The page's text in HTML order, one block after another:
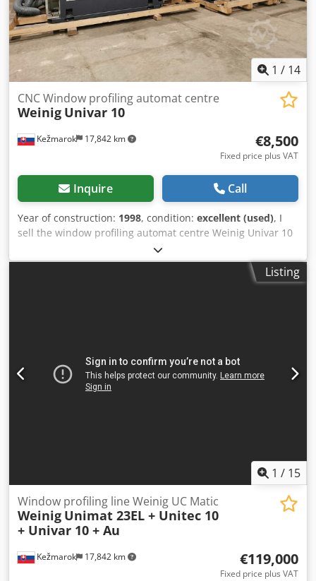
1 / 14
Kežmarok 17,842 km
CNC Window profiling automat centre
Weinig Univar 10
€8,500
Fixed price plus VAT
Inquire Call
Year of construction: 1998, condition: excellent (used), I
sell the window profiling automat centre Weinig Univar 10
Year 1998. Moulding heads OERTLI. Available immediately.
Unit price 8.500 euro. 4 pcs. available. Condition very good
Listing
1 / 15
Kežmarok 17,842 km
Window profiling line Weinig UC Matic
Weinig Unimat 23EL + Unitec 10
+ Univar 10 + Au
€119,000
Fixed price plus VAT